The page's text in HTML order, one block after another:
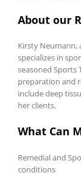
About our
Kirsty Neumann,
specializes in
seasoned Sports
preparation and
include deep
her clients.
What Can
Remedial and
conditions